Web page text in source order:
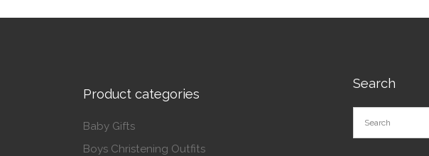
Product categories
Baby Gifts
Boys Christening Outfits
Search